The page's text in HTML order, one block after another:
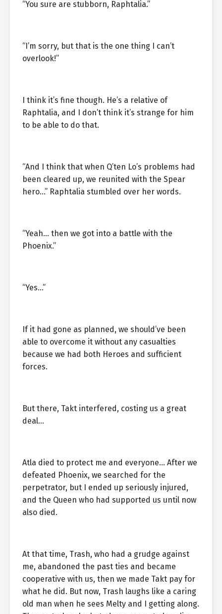
“You sure are stubborn, Raphtalia.”
“I’m sorry, but that is the one thing I can’t
overlook!”
I think it’s fine though. He’s a relative of
Raphtalia, and I don’t think it’s strange for him
to be able to do that.
“And I think that when Q’ten Lo’s problems had
been cleared up, we reunited with the Spear
hero…” Raphtalia stumbled over her words.
“Yeah… then we got into a battle with the
Phoenix.”
“Yes…”
If it had gone as planned, we should’ve been
able to overcome it without any casualties
because we had both Heroes and sufficient
forces.
But there, Takt interfered, costing us a great
deal…
Atla died to protect me and everyone… After we
defeated Phoenix, we searched for the
perpetrator, but I ended up seriously injured,
and the Queen who had supported us until now
also died.
At that time, Trash, who had a grudge against
me, abandoned the past ties and became
cooperative with us, then we made Takt pay for
what he did. But now, Trash laughs like a caring
old man when he sees Melty and I getting along.